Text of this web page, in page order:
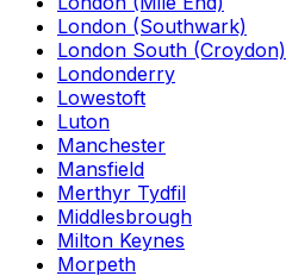
London (Southwark)
London South (Croydon)
Londonderry
Lowestoft
Luton
Manchester
Mansfield
Merthyr Tydfil
Middlesbrough
Milton Keynes
Morpeth